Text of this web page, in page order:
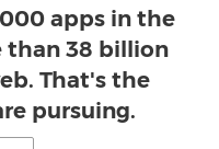
apps in the
than 38 billion
That's the
pursuing.